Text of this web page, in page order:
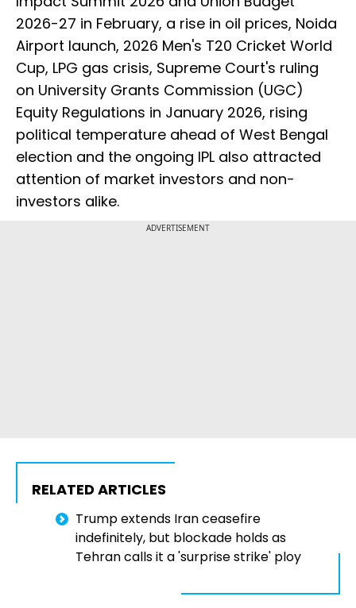
2026-27 in February, a rise in oil prices, Noida
Airport launch, 2026 Men's T20 Cricket World
Cup, LPG gas crisis, Supreme Court's ruling
on University Grants Commission (UGC)
Equity Regulations in January 2026, rising
political temperature ahead of West Bengal
election and the ongoing IPL also attracted
attention of market investors and non-
investors alike.
ADVERTISEMENT
RELATED ARTICLES
Trump extends Iran ceasefire
indefinitely, but blockade holds as
Tehran calls it a 'surprise strike' ploy